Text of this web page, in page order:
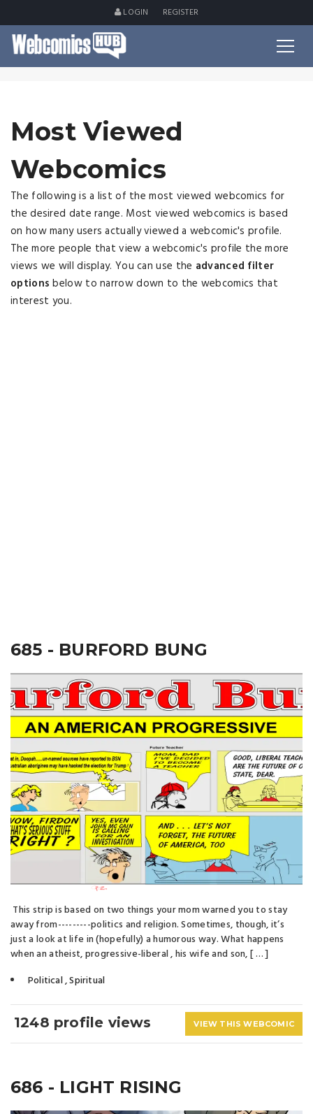
LOGIN REGISTER
Most Viewed
Webcomics
The following is a list of the most viewed webcomics for
the desired date range. Most viewed webcomics is based
on how many users actually viewed a webcomic's profile.
The more people that view a webcomic's profile the more
views we will display. You can use the advanced filter
options below to narrow down to the webcomics that
interest you.
685 - BURFORD BUNG
This strip is based on two things your mom warned you to stay
away from---------politics and religion. Sometimes, though, it’s
just a look at life in (hopefully) a humorous way. What happens
when an atheist, progressive-liberal , his wife and son, [ … ]
Political,Spiritual
1248 profile views VIEW THIS WEBCOMIC
686 - LIGHT RISING